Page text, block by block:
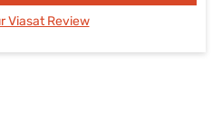
Viasat Review